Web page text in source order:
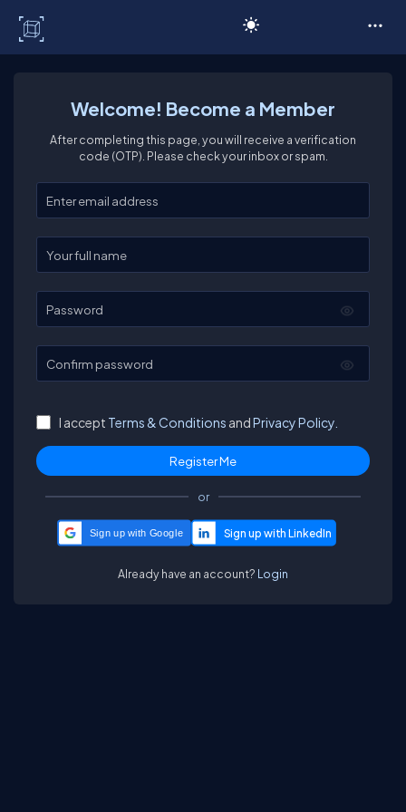
Welcome! Become a Member
After completing this page, you will receive a verification
code (OTP). Please check your inbox or spam.
Enter your email
Enter your full name
Password
Confirm password
I accept Terms & Conditions andPrivacy Policy.
or
Sign up with Google
Already have an account? Login